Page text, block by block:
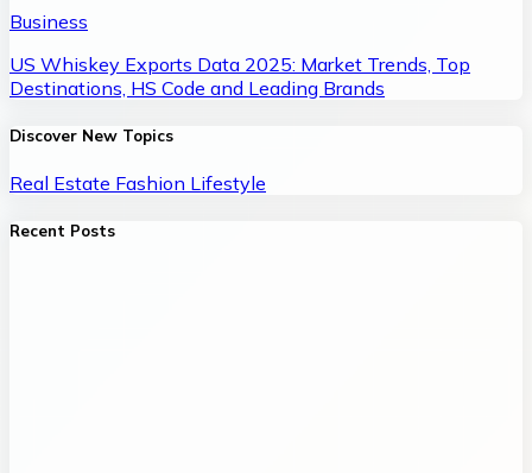
Business
US Whiskey Exports Data 2025: Market Trends, Top
Destinations, HS Code and Leading Brands
Discover New Topics
Real Estate Fashion Lifestyle
Recent Posts